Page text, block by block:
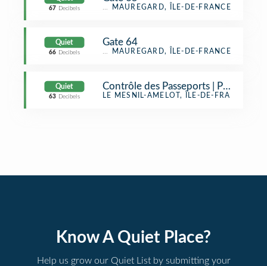
67 Decibels Airport Gate
MAUREGARD, ÎLE-DE-FRANCE
Quiet
66 Decibels
Gate 64
Airport Gate
MAUREGARD, ÎLE-DE-FRANCE
Quiet
63 Decibels
Contrôle des Passeports | Passport
Border Crossing
LE MESNIL-AMELOT, ÎLE-DE-FRANCE
Know A Quiet Place?
Help us grow our Quiet List by submitting your